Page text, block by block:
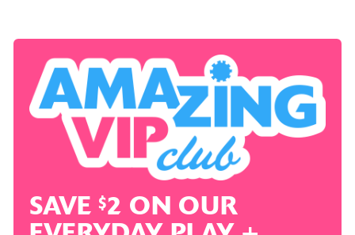
SAVE $2 ON OUR